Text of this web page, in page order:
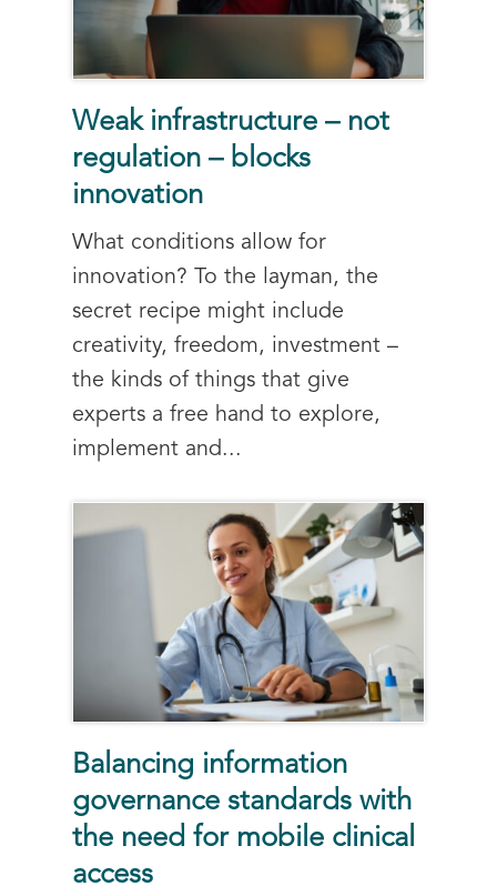
Weak infrastructure – not
regulation – blocks
innovation
What conditions allow for
innovation? To the layman, the
secret recipe might include
creativity, freedom, investment –
the kinds of things that give
experts a free hand to explore,
implement and...
Balancing information
governance standards with
the need for mobile clinical
access